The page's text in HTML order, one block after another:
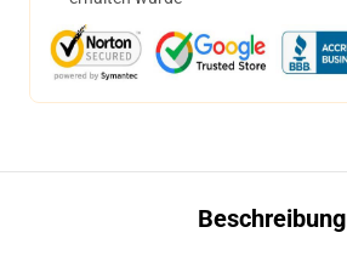
Beschreibung